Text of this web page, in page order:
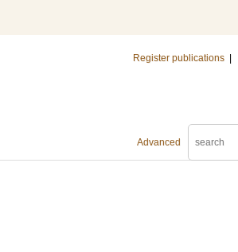
Register publications
Advanced